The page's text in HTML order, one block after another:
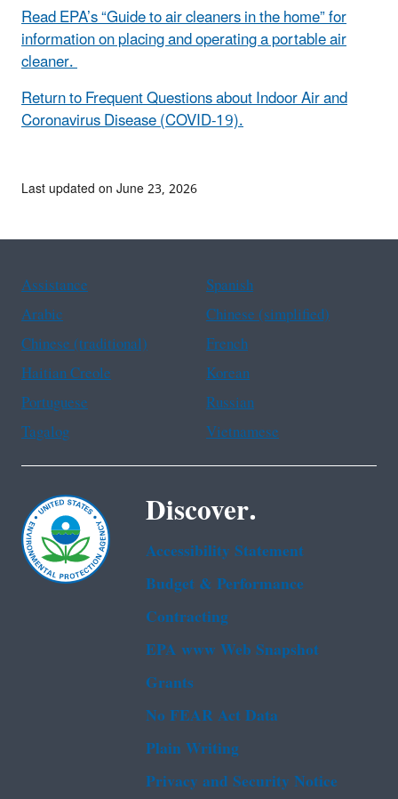
Read EPA’s “Guide to air cleaners in the home” for
information on placing and operating a portable air
cleaner.
Return to Frequent Questions about Indoor Air and
Coronavirus Disease (COVID-19).
Last updated on June 23, 2026
Assistance
Spanish
Arabic
Chinese (simplified)
Chinese (traditional)
French
Haitian Creole
Korean
Portuguese
Russian
Tagalog
Vietnamese
Discover.
Accessibility Statement
Budget & Performance
Contracting
EPA www Web Snapshot
Grants
No FEAR Act Data
Plain Writing
Privacy and Security Notice